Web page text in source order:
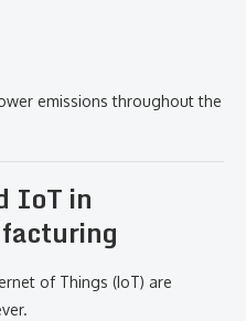
emissions throughout the
IoT in
of Things (IoT) are